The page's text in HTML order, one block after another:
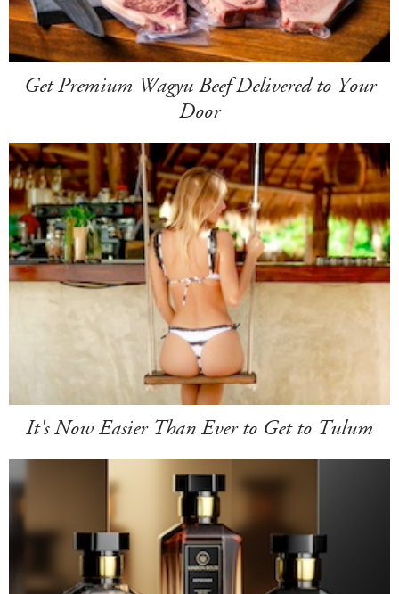
Get Premium Wagyu Beef Delivered to Your
Door
It's Now Easier Than Ever to Get to Tulum